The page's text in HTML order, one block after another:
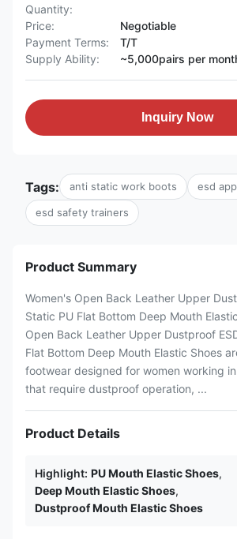
Quantity:
Price:
Negotiable
Payment Terms:
T/T
Supply Ability:
~5,000pairs per
Inquiry Now
Tags: anti static work boots esd
esd safety trainers
Product Summary
Women's Open Back Leather Upper
Static PU Flat Bottom Deep Mouth
Open Back Leather Upper Dustproof
Flat Bottom Deep Mouth Elastic Shoes
footwear designed for women working
that require dustproof operation, ...
Product Details
Highlight: PU Mouth Elastic Shoes,
Deep Mouth Elastic Shoes,
Dustproof Mouth Elastic Shoes